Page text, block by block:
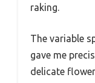
raking.
The variable
gave me
delicate